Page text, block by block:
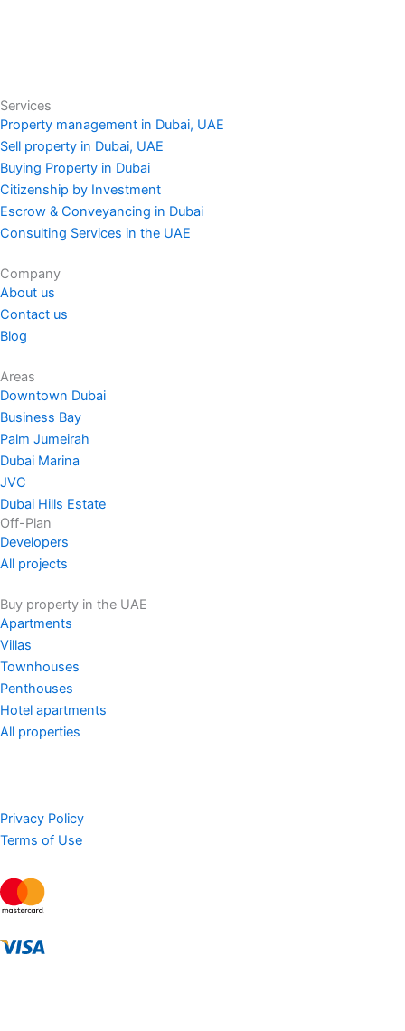
Services
Property management in Dubai, UAE
Sell property in Dubai, UAE
Buying Property in Dubai
Citizenship by Investment
Escrow & Conveyancing in Dubai
Consulting Services in the UAE
Company
About us
Contact us
Blog
Areas
Downtown Dubai
Business Bay
Palm Jumeirah
Dubai Marina
JVC
Dubai Hills Estate
Off-Plan
Developers
All projects
Buy property in the UAE
Apartments
Villas
Townhouses
Penthouses
Hotel apartments
All properties
Privacy Policy
Terms of Use